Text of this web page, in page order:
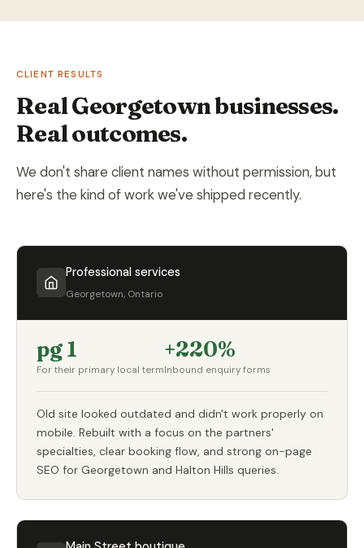
CLIENT RESULTS
Real Georgetown businesses.
Real outcomes.
We don't share client names without permission, but
here's the kind of work we've shipped recently.
Professional services
Georgetown, Ontario
pg 1
For their primary local term
+220%
Inbound enquiry forms
Old site looked outdated and didn't work properly on
mobile. Rebuilt with a focus on the partners'
specialties, clear booking flow, and strong on-page
SEO for Georgetown and Halton Hills queries.